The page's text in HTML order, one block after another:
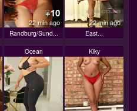
+10
22 min ago
Randburg/Sund...
22 min ago
East...
Ocean Kiky